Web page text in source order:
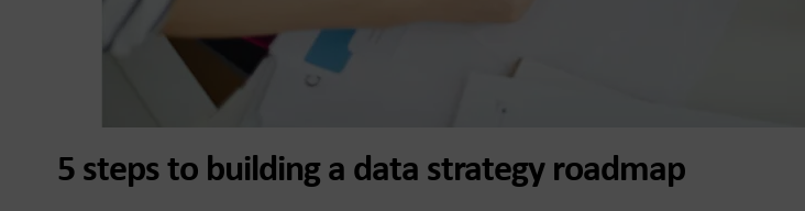
5 steps to building a data strategy roadmap